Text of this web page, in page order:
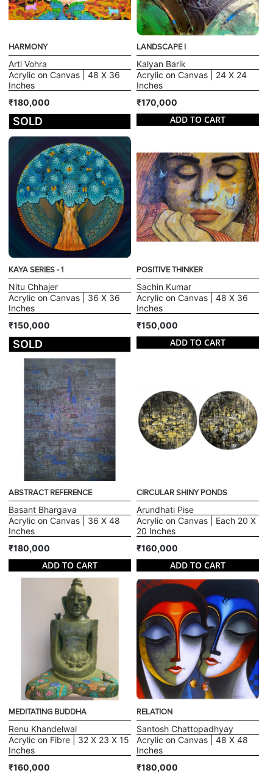
HARMONY
Arti Vohra
Acrylic on Canvas | 48 X 36
Inches
₹180,000
SOLD
LANDSCAPE I
Kalyan Barik
Acrylic on Canvas | 24 X 24
Inches
₹170,000
ADD TO CART
KAYA SERIES - 1
Nitu Chhajer
Acrylic on Canvas | 36 X 36
Inches
₹150,000
SOLD
POSITIVE THINKER
Sachin Kumar
Acrylic on Canvas | 48 X 36
Inches
₹150,000
ADD TO CART
ABSTRACT REFERENCE
Basant Bhargava
Acrylic on Canvas | 36 X 48
Inches
₹180,000
ADD TO CART
CIRCULAR SHINY PONDS
Arundhati Pise
Acrylic on Canvas | Each 20 X
20 Inches
₹160,000
ADD TO CART
MEDITATING BUDDHA
Renu Khandelwal
Acrylic on Fibre | 32 X 23 X 15
Inches
₹160,000
RELATION
Santosh Chattopadhyay
Acrylic on Canvas | 48 X 48
Inches
₹180,000